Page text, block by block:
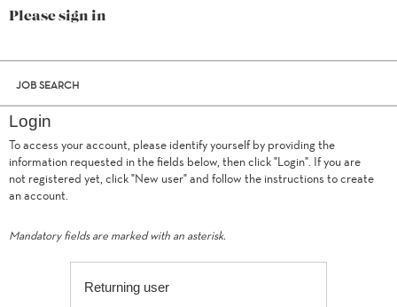
Please sign in
JOB SEARCH
Login
To access your account, please identify yourself by providing the
information requested in the fields below, then click "Login". If you are
not registered yet, click "New user" and follow the instructions to create
an account.
Mandatory fields are marked with an asterisk.
Returning user
.
Required
.
Required